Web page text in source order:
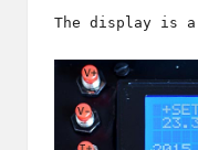
The display is a